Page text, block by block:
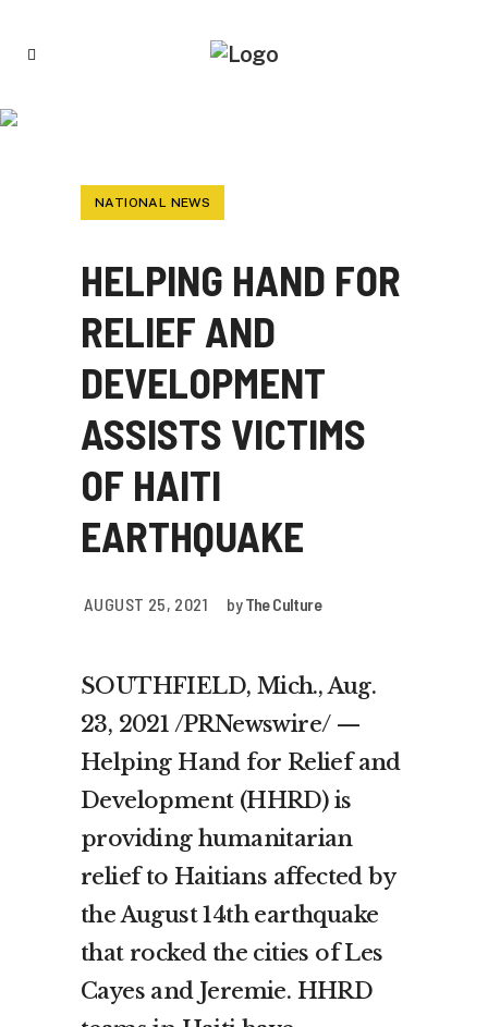
NATIONAL NEWS
HELPING HAND FOR
RELIEF AND
DEVELOPMENT
ASSISTS VICTIMS
OF HAITI
EARTHQUAKE
AUGUST 25, 2021 byThe Culture
SOUTHFIELD, Mich., Aug.
23, 2021 /PRNewswire/ —
Helping Hand for Relief and
Development (HHRD) is
providing humanitarian
relief to Haitians affected by
the August 14th earthquake
that rocked the cities of Les
Cayes and Jeremie. HHRD